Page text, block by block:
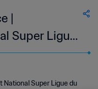
|
Super Ligue
National Super Ligue du